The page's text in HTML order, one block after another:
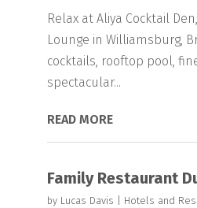
Relax at Aliya Cocktail
Lounge in Williamsburg,
cocktails, rooftop pool,
spectacular...
READ MORE
Family Restaurant
by Lucas Davis Hotels and